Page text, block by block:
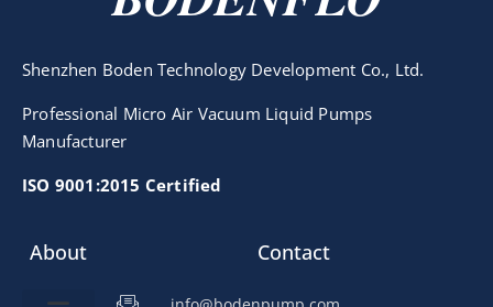
Shenzhen Boden Technology Development Co., Ltd.
Professional Micro Air Vacuum Liquid Pumps
Manufacturer
ISO 9001:2015 Certified
About Contact